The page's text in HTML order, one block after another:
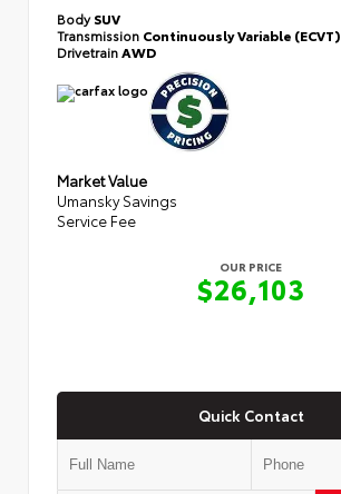
BodySUV
Transmission Continuously Variable (ECVT)
DrivetrainAWD
Market Value
Umansky Savings
Service Fee
OUR PRICE
$26,103
Quick Contact